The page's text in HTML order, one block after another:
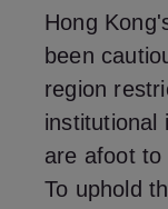
Hong
been
region
institutional
are afoot to
To uphold